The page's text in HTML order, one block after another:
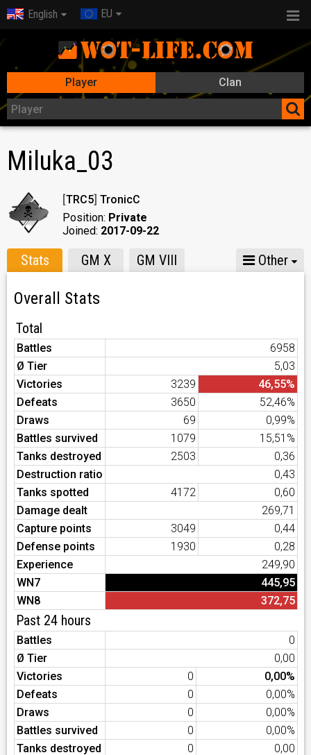
English EU
Player Clan
Miluka_03
[TRC5] TronicC
Position: Private
Joined: 2017-09-22
Stats GM X GM VIII Other
Overall Stats
Total
Battles
6958
Ø Tier
5,03
Victories
3239
46,55%
Defeats
3650
52,46%
Draws
69
0,99%
Battles survived
1079
15,51%
Tanks destroyed
2503
0,36
Destruction ratio
0,43
Tanks spotted
4172
0,60
Damage dealt
269,71
Capture points
3049
0,44
Defense points
1930
0,28
Experience
249,90
WN7
445,95
WN8
372,75
Past 24 hours
Battles
0
Ø Tier
0,00
Victories
0
0,00%
Defeats
0
0,00%
Draws
0
0,00%
Battles survived
0
0,00%
Tanks destroyed
0
0,00